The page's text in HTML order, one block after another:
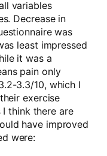
variables
Decrease in
was
least impressed
it was a
pain only
3.3/10, which I
exercise
think there are
have improved
were: